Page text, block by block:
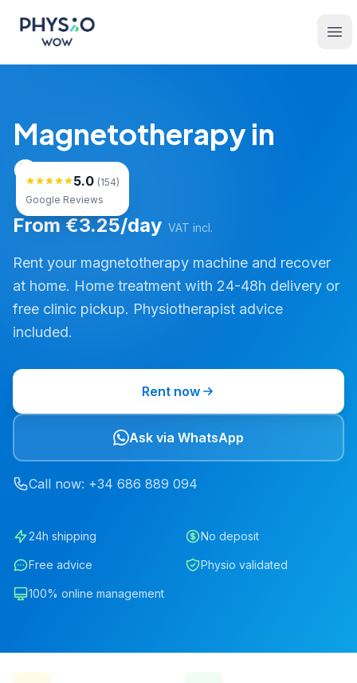
Physio WOW
Magnetotherapy in
Osona
5.0 (154)
Google Reviews
From €3.25/day VAT incl.
Rent your magnetotherapy machine and recover
at home. Home treatment with 24-48h delivery or
free clinic pickup. Physiotherapist advice
included.
Rent now
Ask via WhatsApp
Call now: +34 686 889 094
24h shipping No deposit
Free advice Physio validated
100% online management